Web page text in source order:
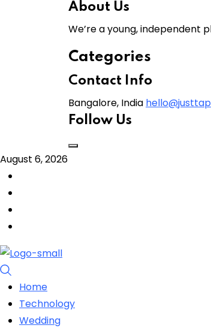
About Us
We’re a young, independent
Categories
Contact Info
Bangalore, India
Follow Us
August 6, 2026
Home
Technology
Wedding